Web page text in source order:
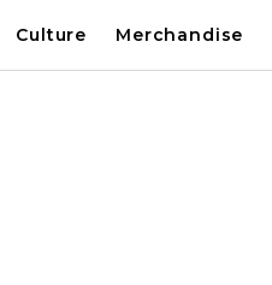
Culture Merchandise